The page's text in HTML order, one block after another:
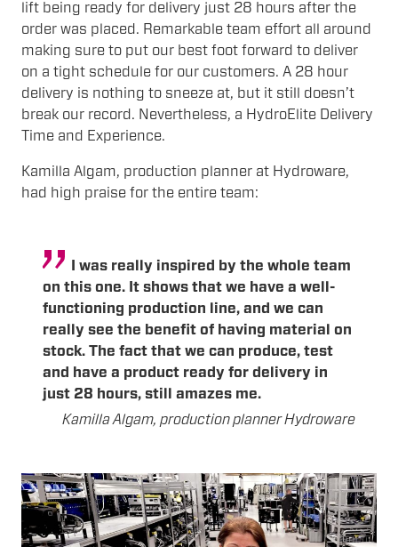
lift being ready for delivery just 28 hours after the
order was placed. Remarkable team effort all around
making sure to put our best foot forward to deliver
on a tight schedule for our customers. A 28 hour
delivery is nothing to sneeze at, but it still doesn’t
break our record. Nevertheless, a HydroElite Delivery
Time and Experience.
Kamilla Algam, production planner at Hydroware,
had high praise for the entire team:
I was really inspired by the whole team
on this one. It shows that we have a well-
functioning production line, and we can
really see the benefit of having material on
stock. The fact that we can produce, test
and have a product ready for delivery in
just 28 hours, still amazes me.
Kamilla Algam, production planner Hydroware